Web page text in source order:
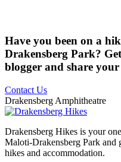
Have you been on a
Drakensberg Park?
blogger and share
Contact Us
Drakensberg Amphitheatre
Drakensberg Hikes is your
Maloti-Drakensberg Park and
hikes and accommodation.